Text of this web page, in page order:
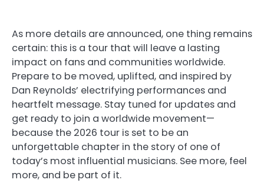
As more details are announced, one thing remains
certain: this is a tour that will leave a lasting
impact on fans and communities worldwide.
Prepare to be moved, uplifted, and inspired by
Dan Reynolds’ electrifying performances and
heartfelt message. Stay tuned for updates and
get ready to join a worldwide movement—
because the 2026 tour is set to be an
unforgettable chapter in the story of one of
today’s most influential musicians. See more, feel
more, and be part of it.